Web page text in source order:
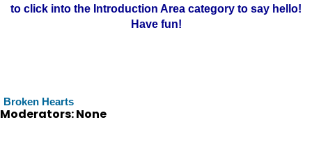
to click into the Introduction Area category to say hello!
Have fun!
Broken Hearts
Moderators: None